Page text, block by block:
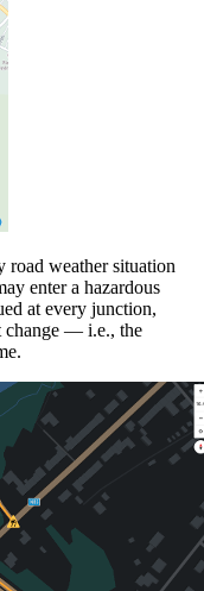
road weather situation
enter a hazardous
at every junction,
change — i.e., the